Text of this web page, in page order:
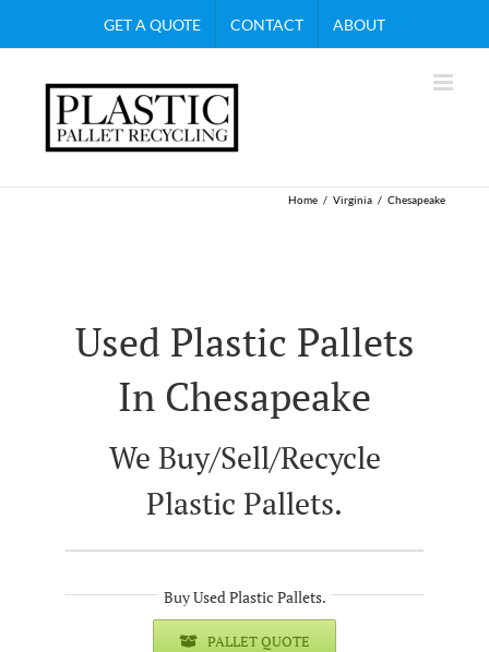
GET A QUOTE CONTACT ABOUT
Home Virginia Chesapeake
Used Plastic Pallets
In Chesapeake
We Buy/Sell/Recycle
Plastic Pallets.
Buy Used Plastic Pallets.
PALLET QUOTE